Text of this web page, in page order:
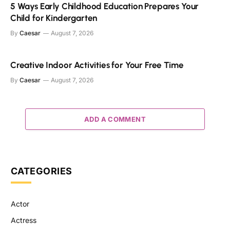
5 Ways Early Childhood Education Prepares Your
Child for Kindergarten
By Caesar August 7, 2026
Creative Indoor Activities for Your Free Time
By Caesar August 7, 2026
ADD A COMMENT
CATEGORIES
Actor
Actress